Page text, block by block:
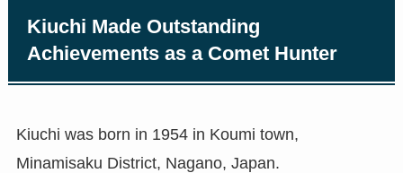
Kiuchi Made Outstanding
Achievements as a Comet Hunter
Kiuchi was born in 1954 in Koumi town,
Minamisaku District, Nagano, Japan.